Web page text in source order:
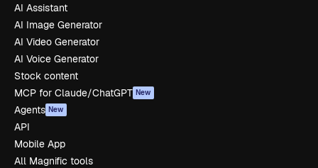
AI Assistant
AI Image Generator
AI Video Generator
AI Voice Generator
Stock content
MCP for Claude/ChatGPT New
Agents New
API
Mobile App
All Magnific tools